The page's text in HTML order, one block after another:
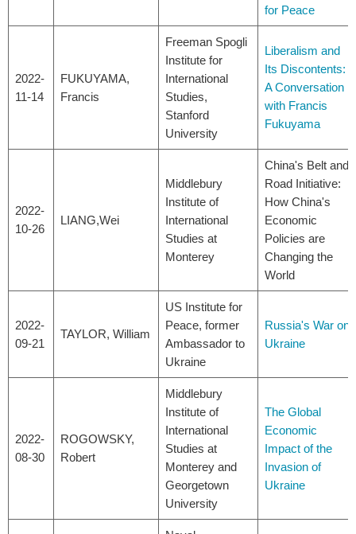
for Peace
2022-
11-14
FUKUYAMA,
Francis
Freeman Spogli
Institute for
International
Studies,
Stanford
University
Liberalism and
Its Discontents:
A Conversation
with Francis
Fukuyama
2022-
10-26
LIANG,Wei
Middlebury
Institute of
International
Studies at
Monterey
China's Belt and
Road Initiative:
How China's
Economic
Policies are
Changing the
World
2022-
09-21
TAYLOR, William
US Institute for
Peace, former
Ambassador to
Ukraine
Russia's War on
Ukraine
2022-
08-30
ROGOWSKY,
Robert
Middlebury
Institute of
International
Studies at
Monterey and
Georgetown
University
The Global
Economic
Impact of the
Invasion of
Ukraine